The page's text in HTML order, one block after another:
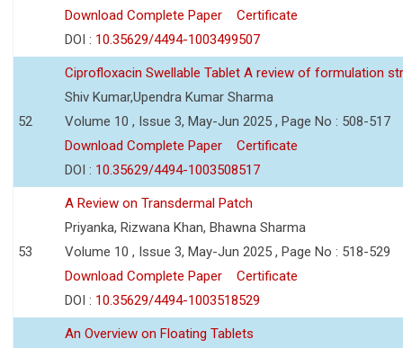
Download Complete Paper
Certificate
DOI : 10.35629/4494-1003499507
52
Ciprofloxacin Swellable Tablet A review of formulation
Shiv Kumar,Upendra Kumar Sharma
Volume 10 , Issue 3, May-Jun 2025 , Page No : 508-517
Download Complete Paper
Certificate
DOI : 10.35629/4494-1003508517
53
A Review on Transdermal Patch
Priyanka, Rizwana Khan, Bhawna Sharma
Volume 10 , Issue 3, May-Jun 2025 , Page No : 518-529
Download Complete Paper
Certificate
DOI : 10.35629/4494-1003518529
An Overview on Floating Tablets